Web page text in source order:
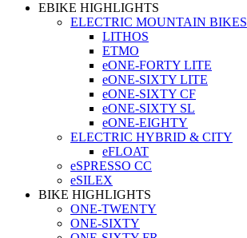
EBIKE HIGHLIGHTS
ELECTRIC MOUNTAIN BIKES
LITHOS
ETMO
eONE-FORTY LITE
eONE-SIXTY LITE
eONE-SIXTY CF
eONE-SIXTY SL
eONE-EIGHTY
ELECTRIC HYBRID & CITY
eFLOAT
eSPRESSO CC
eSILEX
BIKE HIGHLIGHTS
ONE-TWENTY
ONE-SIXTY